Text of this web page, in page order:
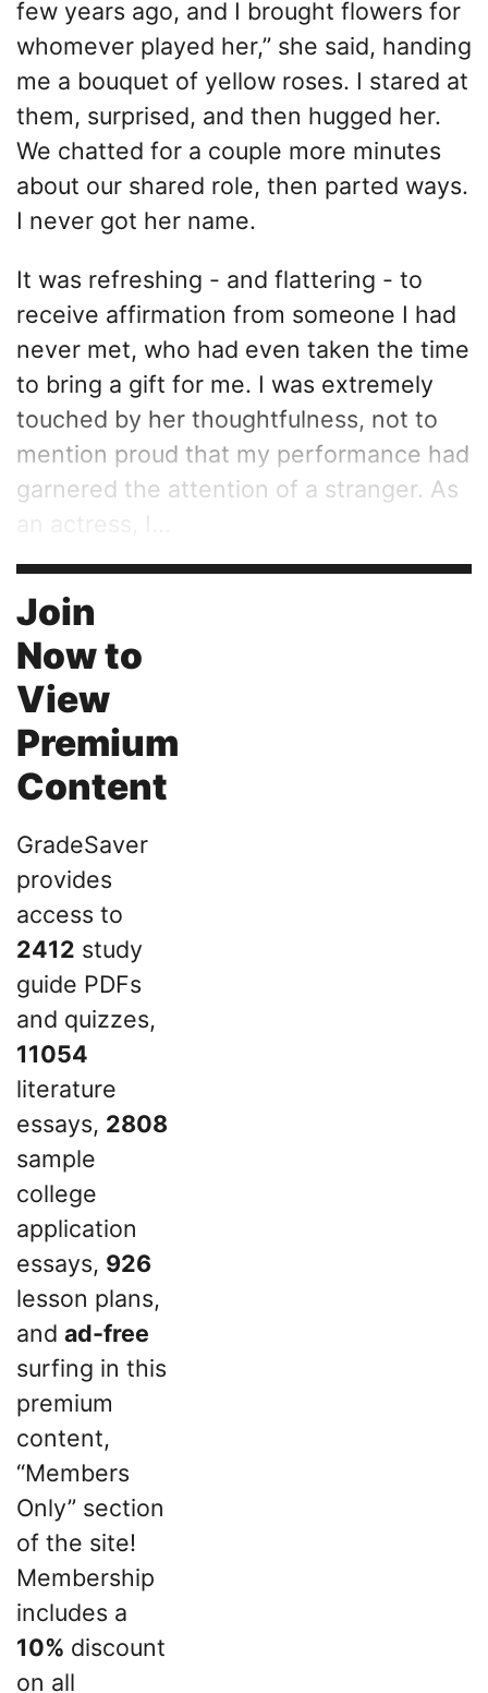
few years ago, and I brought flowers for
whomever played her,” she said, handing
me a bouquet of yellow roses. I stared at
them, surprised, and then hugged her.
We chatted for a couple more minutes
about our shared role, then parted ways.
I never got her name.
It was refreshing - and flattering - to
receive affirmation from someone I had
never met, who had even taken the time
to bring a gift for me. I was extremely
touched by her thoughtfulness, not to
mention proud that my performance had
garnered the attention of a stranger. As
an actress, I...
Join
Now to
View
Premium
Content
GradeSaver
provides
access to
2412 study
guide PDFs
and quizzes,
11054
literature
essays, 2808
sample
college
application
essays, 926
lesson plans,
and ad-free
surfing in this
premium
content,
“Members
Only” section
of the site!
Membership
includes a
10% discount
on all